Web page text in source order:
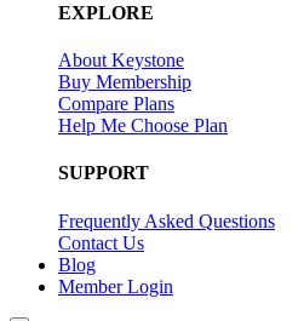
EXPLORE
About Keystone
Buy Membership
Compare Plans
Help Me Choose Plan
SUPPORT
Frequently Asked Questions
Contact Us
Blog
Member Login